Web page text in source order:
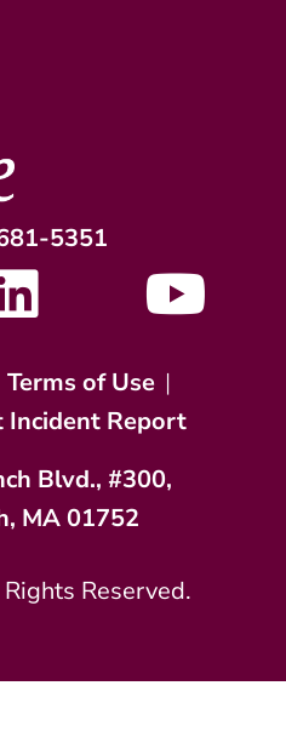
5351
Terms of Use |
Incident Report
Blvd., #300,
MA 01752
Reserved.